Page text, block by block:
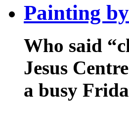
Painting
Who said
Jesus
a busy